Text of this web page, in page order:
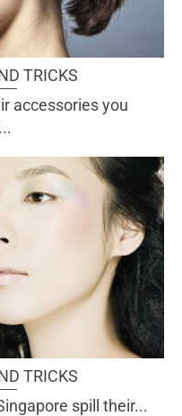
TRICKS
accessories you
TRICKS
spill their...